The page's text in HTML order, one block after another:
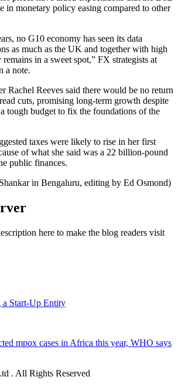
in monetary policy easing compared to other
no G10 economy has seen its data
as much as the UK and together with high
remains in a sweet spot,” FX strategists at
a note.
Rachel Reeves said there would be no return
cuts, promising long-term growth despite
tough budget to fix the foundations of the
taxes were likely to rise in her first
of what she said was a 22 billion-pound
public finances.
in Bengaluru, editing by Ed Osmond)
here to make the blog readers visit
Start-Up Entity
mpox cases in Africa this year, WHO says
. All Rights Reserved